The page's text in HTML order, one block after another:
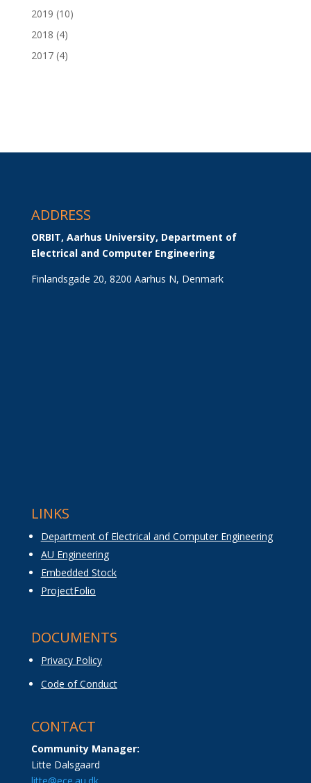
2019 (10)
2018 (4)
2017(4)
ADDRESS
ORBIT, Aarhus University, Department of
Electrical and Computer Engineering
Finlandsgade 20, 8200 Aarhus N, Denmark
LINKS
Department of Electrical and Computer Engineering
AU Engineering
Embedded Stock
ProjectFolio
DOCUMENTS
Privacy Policy
Code of Conduct
CONTACT
Community Manager:
Litte Dalsgaard